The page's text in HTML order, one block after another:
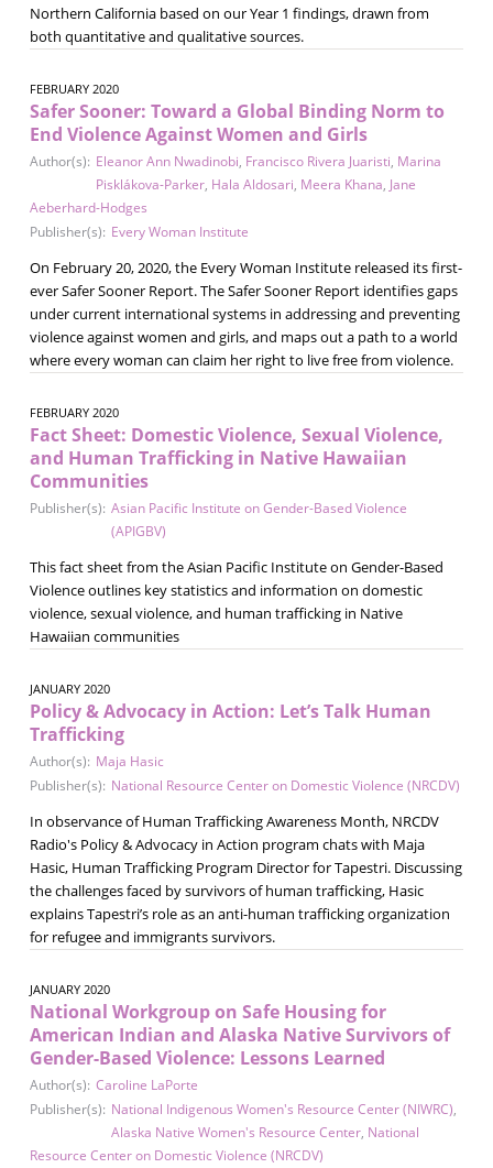
Northern California based on our Year 1 findings, drawn from
both quantitative and qualitative sources.
FEBRUARY 2020
Safer Sooner: Toward a Global Binding Norm to
End Violence Against Women and Girls
Author(s): Eleanor Ann Nwadinobi, Francisco Rivera Juaristi, Marina
Pisklákova-Parker, Hala Aldosari, Meera Khana, Jane
Aeberhard-Hodges
Publisher(s): Every Woman Institute
On February 20, 2020, the Every Woman Institute released its first-
ever Safer Sooner Report. The Safer Sooner Report identifies gaps
under current international systems in addressing and preventing
violence against women and girls, and maps out a path to a world
where every woman can claim her right to live free from violence.
FEBRUARY 2020
Fact Sheet: Domestic Violence, Sexual Violence,
and Human Trafficking in Native Hawaiian
Communities
Publisher(s): Asian Pacific Institute on Gender-Based Violence
(APIGBV)
This fact sheet from the Asian Pacific Institute on Gender-Based
Violence outlines key statistics and information on domestic
violence, sexual violence, and human trafficking in Native
Hawaiian communities
JANUARY 2020
Policy & Advocacy in Action: Let’s Talk Human
Trafficking
Author(s): Maja Hasic
Publisher(s): National Resource Center on Domestic Violence (NRCDV)
In observance of Human Trafficking Awareness Month, NRCDV
Radio's Policy & Advocacy in Action program chats with Maja
Hasic, Human Trafficking Program Director for Tapestri. Discussing
the challenges faced by survivors of human trafficking, Hasic
explains Tapestri’s role as an anti-human trafficking organization
for refugee and immigrants survivors.
JANUARY 2020
National Workgroup on Safe Housing for
American Indian and Alaska Native Survivors of
Gender-Based Violence: Lessons Learned
Author(s): Caroline LaPorte
Publisher(s): National Indigenous Women's Resource Center (NIWRC),
Alaska Native Women's Resource Center, National
Resource Center on Domestic Violence (NRCDV)